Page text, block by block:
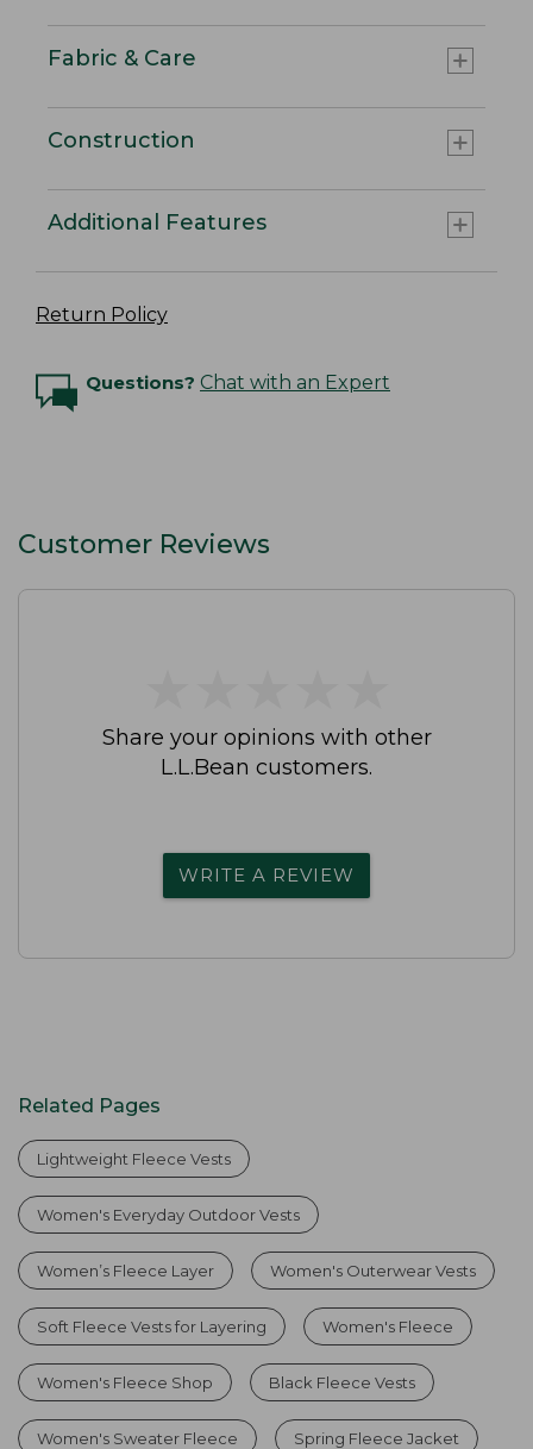
Fabric & Care
Construction
Additional Features
Return Policy
Questions? Chat with an Expert
Customer Reviews
Share your opinions with other
L.L.Bean customers.
WRITE A REVIEW
Related Pages
Lightweight Fleece Vests
Women's Everyday Outdoor Vests
Women’s Fleece Layer Women's Outerwear Vests
Soft Fleece Vests for Layering Women's Fleece
Women's Fleece Shop Black Fleece Vests
Women's Sweater Fleece Spring Fleece Jacket